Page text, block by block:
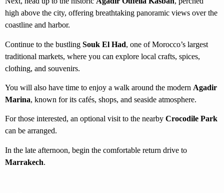
high above the city, offering breathtaking panoramic views over the
coastline and harbor.
Continue to the bustling Souk El Had, one of Morocco’s largest
traditional markets, where you can explore local crafts, spices,
clothing, and souvenirs.
You will also have time to enjoy a walk around the modern Agadir
Marina, known for its cafés, shops, and seaside atmosphere.
For those interested, an optional visit to the nearby Crocodile Park
can be arranged.
In the late afternoon, begin the comfortable return drive to
Marrakech.